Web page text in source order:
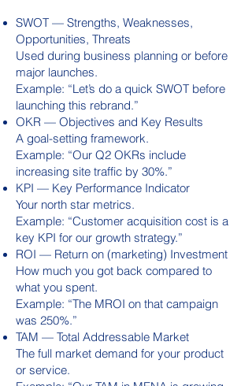
SWOT — Strengths, Weaknesses,
Opportunities, Threats
Used during business planning or before
major launches.
Example: “Let’s do a quick SWOT before
launching this rebrand.”
OKR — Objectives and Key Results
A goal-setting framework.
Example: “Our Q2 OKRs include
increasing site traffic by 30%.”
KPI — Key Performance Indicator
Your north star metrics.
Example: “Customer acquisition cost is a
key KPI for our growth strategy.”
ROI — Return on (marketing) Investment
How much you got back compared to
what you spent.
Example: “The MROI on that campaign
was 250%.”
TAM — Total Addressable Market
The full market demand for your product
or service.